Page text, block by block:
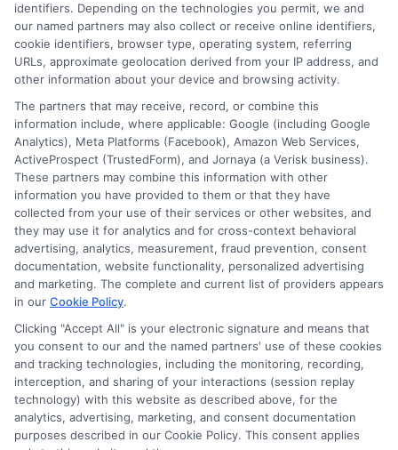
Read More
Disclosure: CollegeDegreeSchool receives compensation
for the featured schools on our websites through banner
ads, links and search result listings. The compensation we
potentially receive may impact where the schools appear
on our websites, including whether they appear as a match
through our education matching services tool, the order in
which they appear in a listing, and/or their ranking. Our
websites do not provide, nor are they intended to provide, a
comprehensive list of all schools (a) in the United States (b)
located in a specific geographic area or (c) that offer a
particular program of study. By providing information or
agreeing to be contacted by a Sponsored School, you are in
identifiers. Depending on the technologies you permit, we and
our named partners may also collect or receive online identifiers,
cookie identifiers, browser type, operating system, referring
URLs, approximate geolocation derived from your IP address, and
other information about your device and browsing activity.
The partners that may receive, record, or combine this
information include, where applicable: Google (including Google
Analytics), Meta Platforms (Facebook), Amazon Web Services,
ActiveProspect (TrustedForm), and Jornaya (a Verisk business).
These partners may combine this information with other
information you have provided to them or that they have
collected from your use of their services or other websites, and
they may use it for analytics and for cross-context behavioral
advertising, analytics, measurement, fraud prevention, consent
documentation, website functionality, personalized advertising
and marketing. The complete and current list of providers appears
in our Cookie Policy.
Clicking "Accept All" is your electronic signature and means that
you consent to our and the named partners' use of these cookies
and tracking technologies, including the monitoring, recording,
interception, and sharing of your interactions (session replay
technology) with this website as described above, for the
analytics, advertising, marketing, and consent documentation
purposes described in our Cookie Policy. This consent applies